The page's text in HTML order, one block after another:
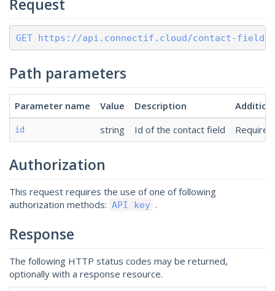
Request
GET https://api.connectif.cloud/contact-
Path parameters
Parameter name Value Description
id string Id of the contact field Required
Authorization
This request requires the use of one of following
authorization methods: API key .
Response
The following HTTP status codes may be returned,
optionally with a response resource.